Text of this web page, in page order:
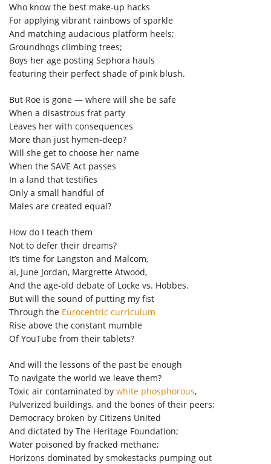
Who know the best make-up hacks
For applying vibrant rainbows of sparkle
And matching audacious platform heels;
Groundhogs climbing trees;
Boys her age posting Sephora hauls
featuring their perfect shade of pink blush.
But Roe is gone — where will she be safe
When a disastrous frat party
Leaves her with consequences
More than just hymen-deep?
Will she get to choose her name
When the SAVE Act passes
In a land that testifies
Only a small handful of
Males are created equal?
How do I teach them
Not to defer their dreams?
It’s time for Langston and Malcom,
ai, June Jordan, Margrette Atwood,
And the age-old debate of Locke vs. Hobbes.
But will the sound of putting my fist
Through the Eurocentric curriculum
Rise above the constant mumble
Of YouTube from their tablets?
And will the lessons of the past be enough
To navigate the world we leave them?
Toxic air contaminated by white phosphorous,
Pulverized buildings, and the bones of their peers;
Democracy broken by Citizens United
And dictated by The Heritage Foundation;
Water poisoned by fracked methane;
Horizons dominated by smokestacks pumping out